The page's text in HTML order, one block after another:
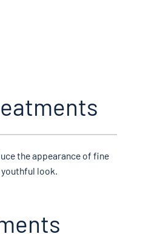
the appearance of fine
youthful look.